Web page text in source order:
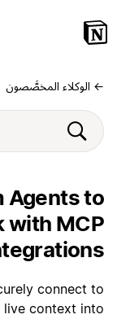
← الوكلاء المخصَّصون
Agents to
with MCP
connect to
live context into